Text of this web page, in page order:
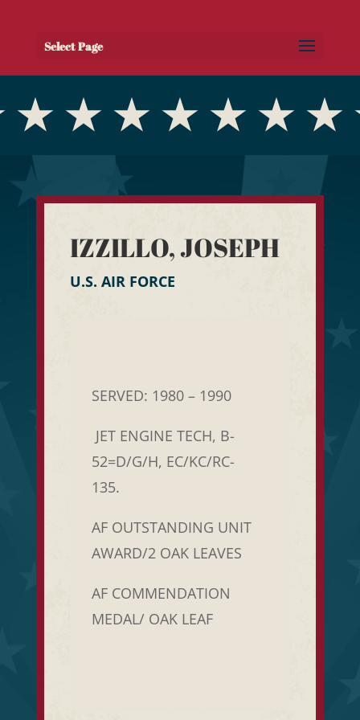
Select Page
IZZILLO, JOSEPH
U.S. AIR FORCE
SERVED: 1980 – 1990
JET ENGINE TECH, B-
52=D/G/H, EC/KC/RC-
135.
AF OUTSTANDING UNIT
AWARD/2 OAK LEAVES
AF COMMENDATION
MEDAL/ OAK LEAF